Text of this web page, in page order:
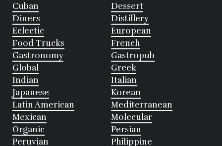
Cuban
Dessert
Diners
Distillery
Eclectic
European
Food Trucks
French
Gastronomy
Gastropub
Global
Greek
Indian
Italian
Japanese
Korean
Latin American
Mediterranean
Mexican
Molecular
Organic
Persian
Peruvian
Philippine